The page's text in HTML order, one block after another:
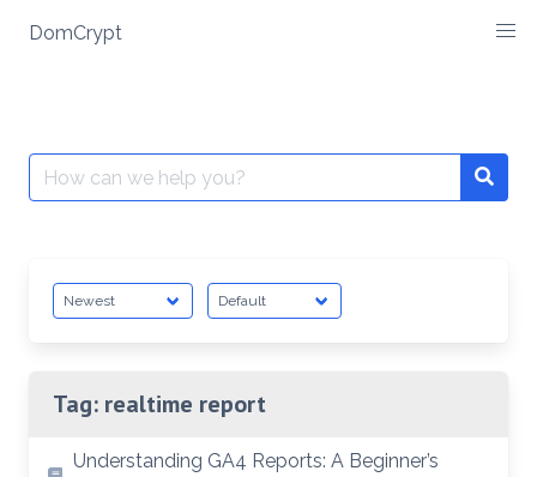
DomCrypt
Search
for:
Tag: realtime report
Understanding GA4 Reports: A Beginner’s